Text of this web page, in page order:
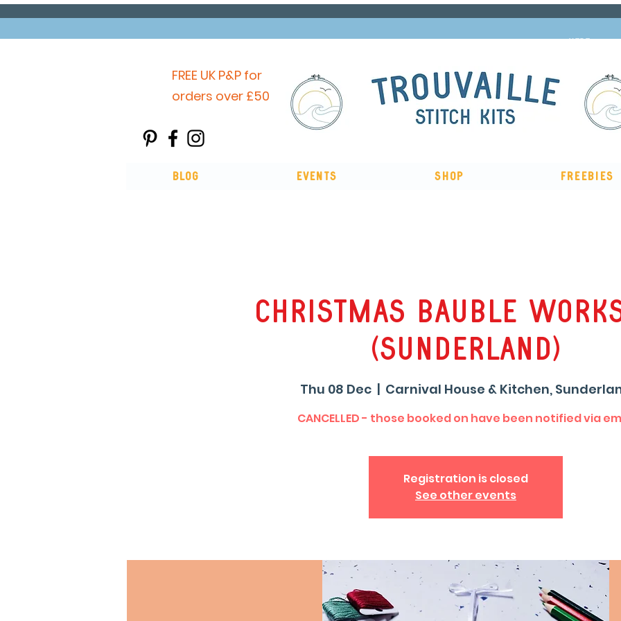
Subscribe to our newsletter and get 10% offHERE
FREE UK P&P for
orders over £50
Blog Events Shop Freebies
Christmas Bauble
(Sunderland)
Thu 08 Dec
  |
Carnival House & Kitchen,
CANCELLED - those booked on have been notified via
Registration is closed
See other events